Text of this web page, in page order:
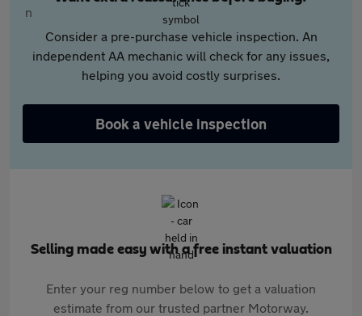
Consider a pre-purchase vehicle inspection. An
independent AA mechanic will check for any issues,
helping you avoid costly surprises.
Book a vehicle inspection
Selling made easy with a free instant valuation
Enter your reg number below to get a valuation
estimate from our trusted partner Motorway.